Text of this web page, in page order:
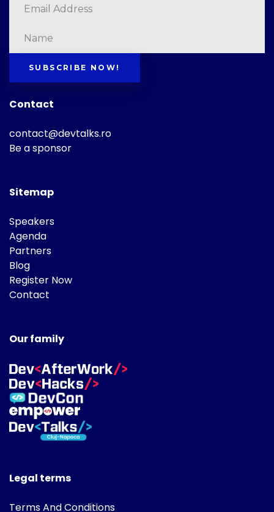
SUBSCRIBE NOW!
Contact
contact@devtalks.ro
Be a sponsor
Sitemap
Speakers
Agenda
Partners
Blog
Register Now
Contact
Our family
Legal terms
Terms And Conditions